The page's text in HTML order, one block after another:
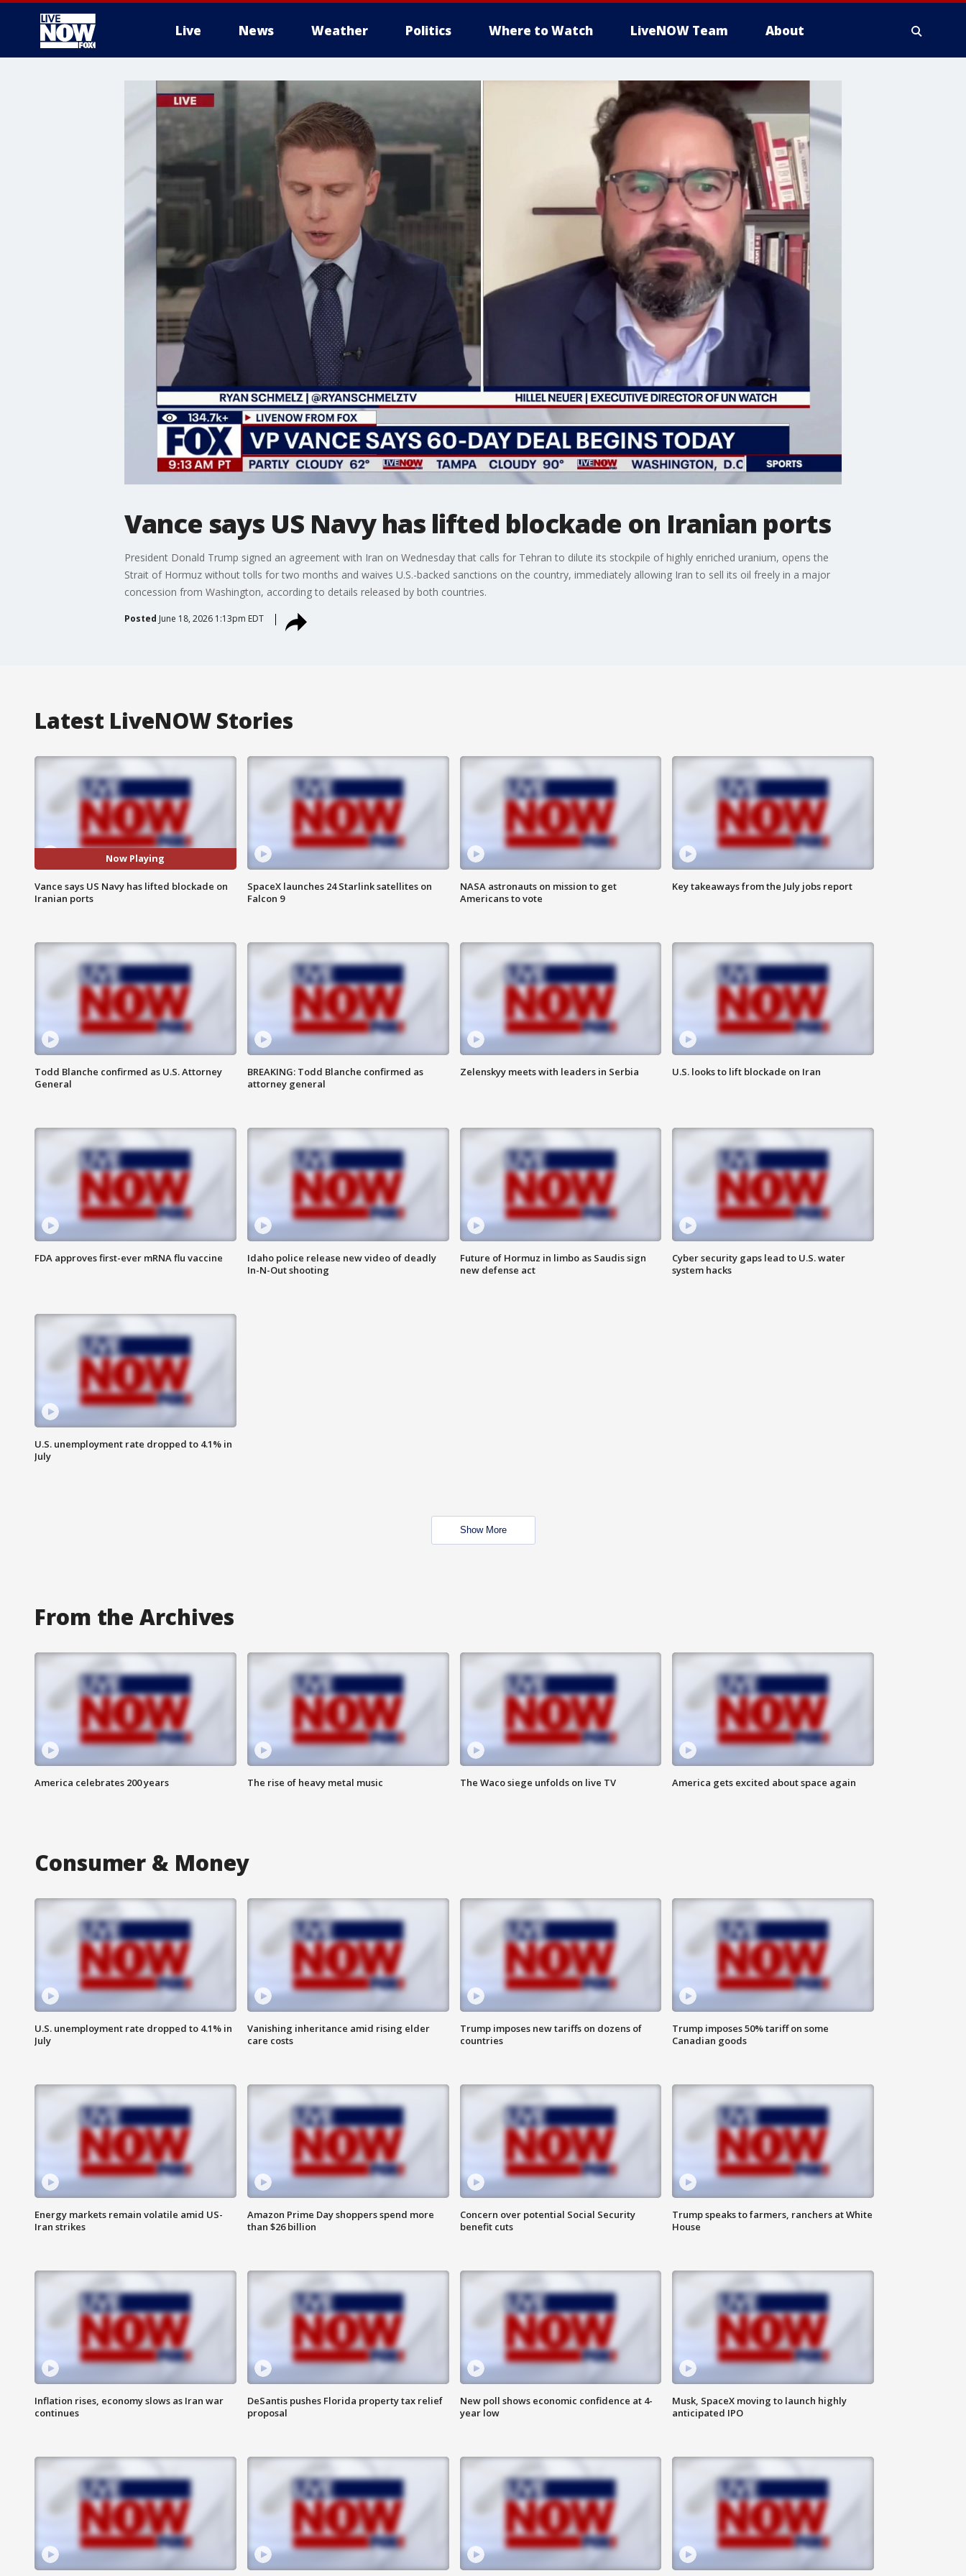
Live News Weather Politics Where to Watch LiveNOW Team About
More
Vance says US Navy has lifted blockade on Iranian ports
President Donald Trump signed an agreement with Iran on Wednesday that calls for Tehran to dilute its stockpile of highly enriched uranium, opens the
Strait of Hormuz without tolls for two months and waives U.S.-backed sanctions on the country, immediately allowing Iran to sell its oil freely in a major
concession from Washington, according to details released by both countries.
Posted June 18, 2026 1:13pm EDT
Latest LiveNOW Stories
Now Playing
Vance says US Navy has lifted blockade on
Iranian ports
SpaceX launches 24 Starlink satellites on
Falcon 9
NASA astronauts on mission to get
Americans to vote
Key takeaways from the July jobs report
Todd Blanche confirmed as U.S. Attorney
General
BREAKING: Todd Blanche confirmed as
attorney general
Zelenskyy meets with leaders in Serbia U.S. looks to lift blockade on Iran
FDA approves first-ever mRNA flu vaccine
Idaho police release new video of deadly
In-N-Out shooting
Future of Hormuz in limbo as Saudis sign
new defense act
Cyber security gaps lead to U.S. water
system hacks
U.S. unemployment rate dropped to 4.1% in
July
Show More
From the Archives
America celebrates 200 years The rise of heavy metal music The Waco siege unfolds on live TV America gets excited about space again
Consumer & Money
U.S. unemployment rate dropped to 4.1% in
July
Vanishing inheritance amid rising elder
care costs
Trump imposes new tariffs on dozens of
countries
Trump imposes 50% tariff on some
Canadian goods
Energy markets remain volatile amid US-
Iran strikes
Amazon Prime Day shoppers spend more
than $26 billion
Concern over potential Social Security
benefit cuts
Trump speaks to farmers, ranchers at White
House
Inflation rises, economy slows as Iran war
continues
DeSantis pushes Florida property tax relief
proposal
New poll shows economic confidence at 4-
year low
Musk, SpaceX moving to launch highly
anticipated IPO